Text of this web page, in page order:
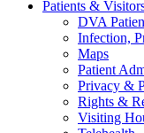
Patients &
DVA
Infection,
Maps
Patient
Privacy &
Rights &
Visiting